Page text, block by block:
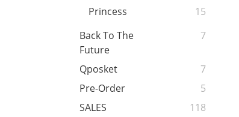
Princess
15
Back To The
Future
7
Qposket
7
Pre-Order
5
SALES
118